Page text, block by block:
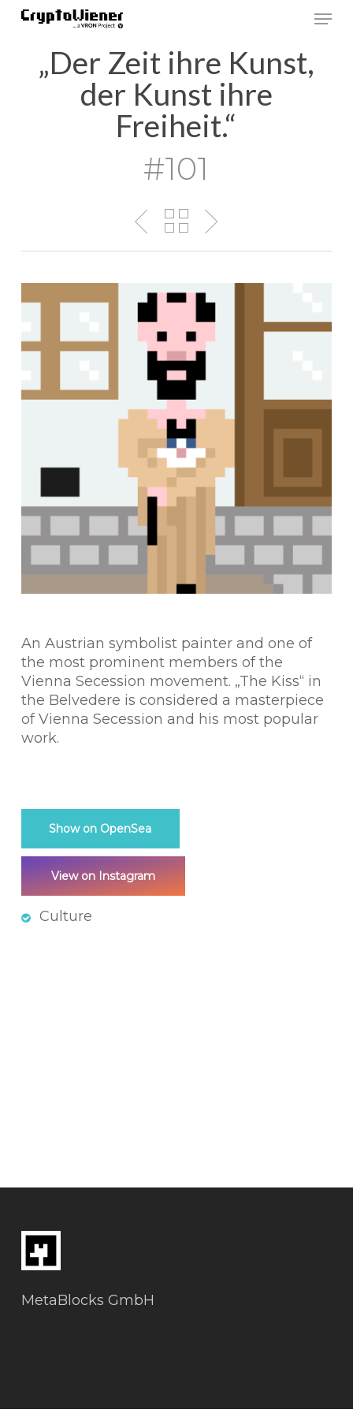
Skip
„Der Zeit ihre Kunst,
der Kunst ihre
Freiheit.“
#101
An Austrian symbolist painter and one of
the most prominent members of the
Vienna Secession movement. „The Kiss“ in
the Belvedere is considered a masterpiece
of Vienna Secession and his most popular
work.
Show on OpenSea
View on Instagram
Culture
MetaBlocks GmbH